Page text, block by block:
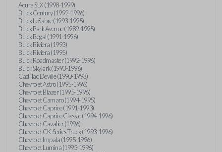
Acura SLX (1998-1999)
Buick Century (1992-1996)
Buick LeSabre (1993-1995)
Buick Park Avenue (1989-1995)
Buick Regal (1991-1996)
Buick Riviera (1993)
Buick Riviera (1995)
Buick Roadmaster (1992-1996)
Buick Skylark (1993-1996)
Cadillac Deville (1990-1993)
Chevrolet Astro (1995-1996)
Chevrolet Blazer (1995-1996)
Chevrolet Camaro (1994-1995)
Chevrolet Caprice (1991-1993)
Chevrolet Caprice Classic (1994-1996)
Chevrolet Cavalier (1996)
Chevrolet CK-Series Truck (1993-1996)
Chevrolet Impala (1995-1996)
Chevrolet Lumina (1993-1996)